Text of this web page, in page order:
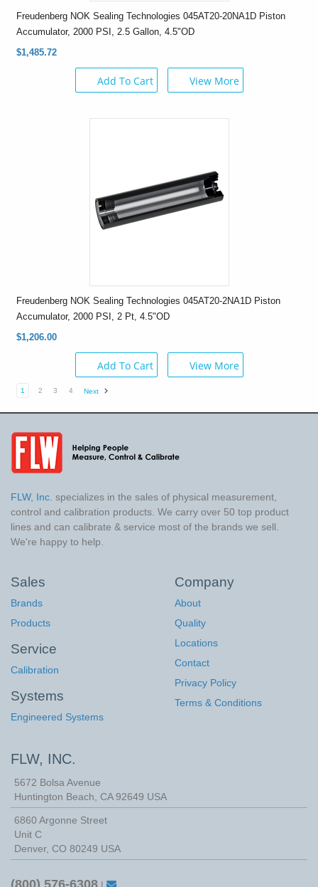
Freudenberg NOK Sealing Technologies 045AT20-20NA1D Piston
Accumulator, 2000 PSI, 2.5 Gallon, 4.5"OD
$1,485.72
Add To Cart View More
Freudenberg NOK Sealing Technologies 045AT20-2NA1D Piston
Accumulator, 2000 PSI, 2 Pt, 4.5"OD
$1,206.00
Add To Cart View More
1 2 3 4 Next
FLW, Inc. specializes in the sales of physical measurement,
control and calibration products. We carry over 50 top product
lines and can calibrate & service most of the brands we sell.
We're happy to help.
Sales
Brands
Products
Service
Calibration
Systems
Engineered Systems
Company
About
Quality
Locations
Contact
Privacy Policy
Terms & Conditions
FLW, INC.
5672 Bolsa Avenue
Huntington Beach, CA 92649 USA
6860 Argonne Street
Unit C
Denver, CO 80249 USA